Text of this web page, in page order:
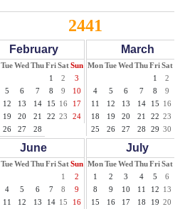
2441
February
TueWed ThuFriSatSun
1
2
3
5 6 7 8 9
10
12 13 14 15 16
17
19 20 21 22 23
24
26 27 28
March
MonTueWed ThuFriSat
1
2
4
5 6 7 8 9
11
12 13 14 15 16
18
19 20 21 22 23
25
26 27 28 29 30
June
TueWed ThuFriSatSun
1
2
4 5 6 7 8
9
11 12 13 14 15
16
July
MonTueWed ThuFriSat
1
2 3 4 5 6
8
9 10 11 12 13
15
16 17 18 19 20